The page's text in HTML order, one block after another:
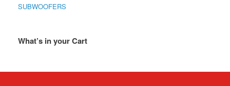
SUBWOOFERS
What’s in your Cart